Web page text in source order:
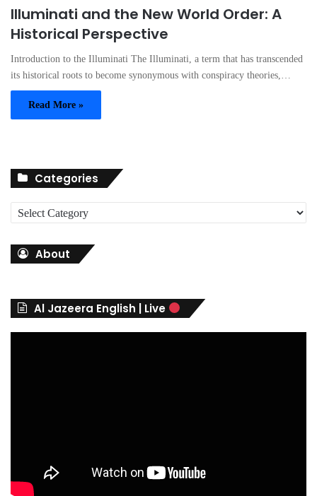
Illuminati and the New World Order: A
Historical Perspective
Introduction to the Illuminati The Illuminati, a term that has transcended
its historical roots to become synonymous with conspiracy theories,…
Read More »
Categories
a
r
About
Al Jazeera English | Live